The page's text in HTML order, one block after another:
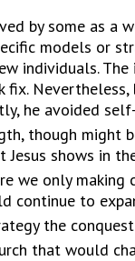
by some as a
models or
individuals.
fix.
he avoided
though might
shows in
we only
continue to
the
that would